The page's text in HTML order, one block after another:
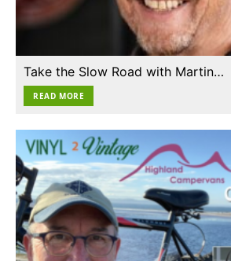
Take the Slow Road with Martin…
READ MORE